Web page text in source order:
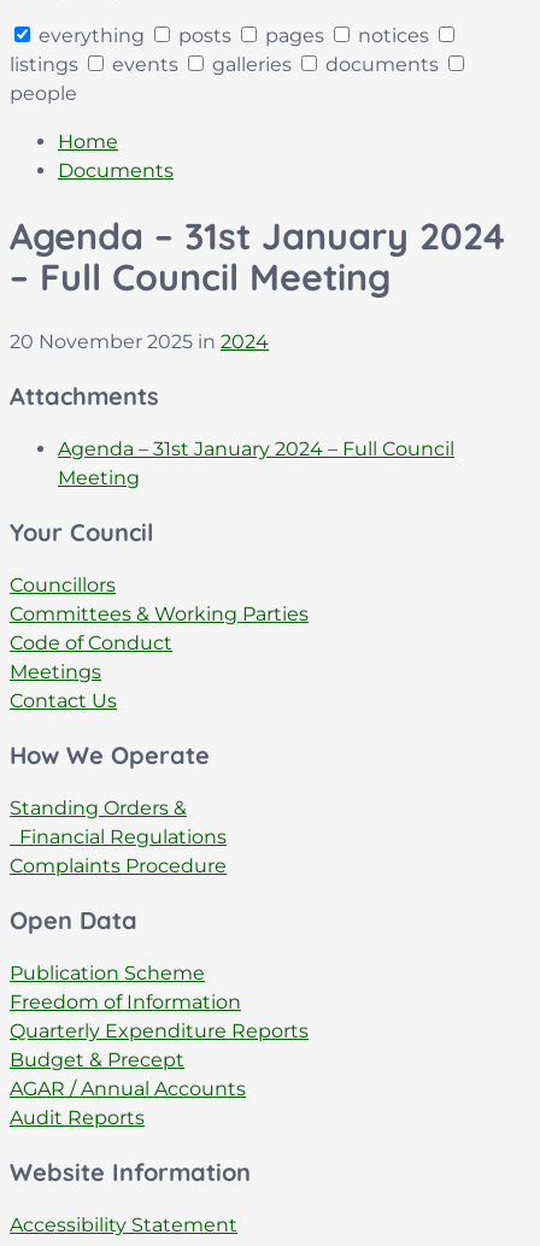
everything posts pages
notices
listings
events galleries
documents
people
searchHome
Documents
Agenda – 31st January 2024
– Full Council Meeting
20 November 2025 in 2024
Attachments
Agenda – 31st January 2024 – Full Council
MeetingFile
pdf
Your Council
Councillors
Committees & Working Parties
Code of Conduct
Meetings
Contact Us
How We Operate
Standing Orders &
Financial Regulations
Complaints Procedure
Open Data
Publication Scheme
Freedom of Information
Quarterly Expenditure Reports
Budget & Precept
AGAR / Annual Accounts
Audit Reports
Website Information
Accessibility Statement